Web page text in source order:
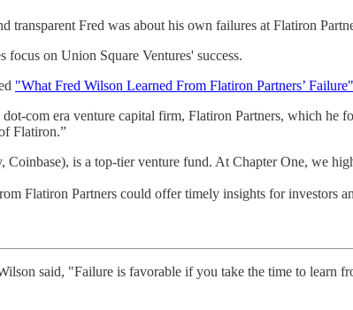
Fred was about his own failures at Flatiron
focus on Union Square Ventures' success.
"What Fred Wilson Learned From Flatiron Partners’ Failure"
com era venture capital firm, Flatiron Partners, which he
Flatiron.”
is a top-tier venture fund. At Chapter One, we
Flatiron Partners could offer timely insights for investors
said, "Failure is favorable if you take the time to learn